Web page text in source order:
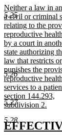
5.25
5.26
5.27
5.28
begin
new
text
begin
Neither a law in
a civil or criminal
relating to the
reproductive
by a court in
state authorizing
law that restricts or
punishes the
reproductive
services to a
section 144.293,
subdivision 2.
text
end
new